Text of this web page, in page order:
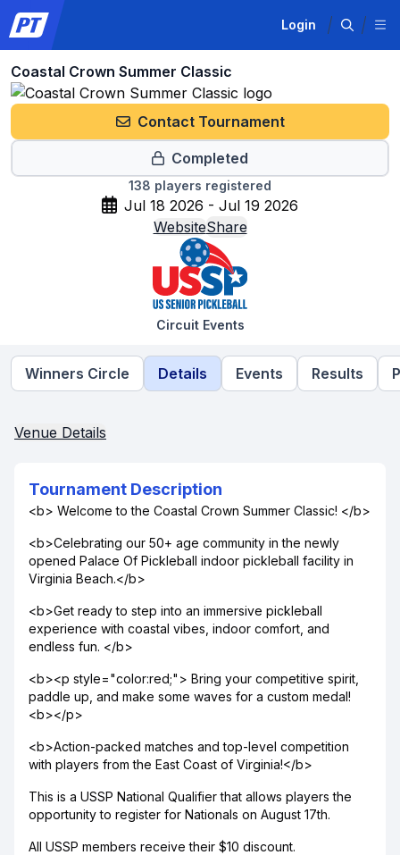
Login
Coastal Crown Summer Classic
Contact Tournament
Completed
138 players registered
Jul 18 2026 - Jul 19 2026
WebsiteShare
Circuit Events
Winners Circle Details Events Results
Venue Details
Tournament Description
<b> Welcome to the Coastal Crown Summer Classic! </b>
<b>Celebrating our 50+ age community in the newly
opened Palace Of Pickleball indoor pickleball facility in
Virginia Beach.</b>
<b>Get ready to step into an immersive pickleball
experience with coastal vibes, indoor comfort, and
endless fun. </b>
<b><p style="color:red;"> Bring your competitive spirit,
paddle up, and make some waves for a custom medal!
<b></p>
<b>Action-packed matches and top-level competition
with players from the East Coast of Virginia!</b>
This is a USSP National Qualifier that allows players the
opportunity to register for Nationals on August 17th.
All USSP members receive their $10 discount.